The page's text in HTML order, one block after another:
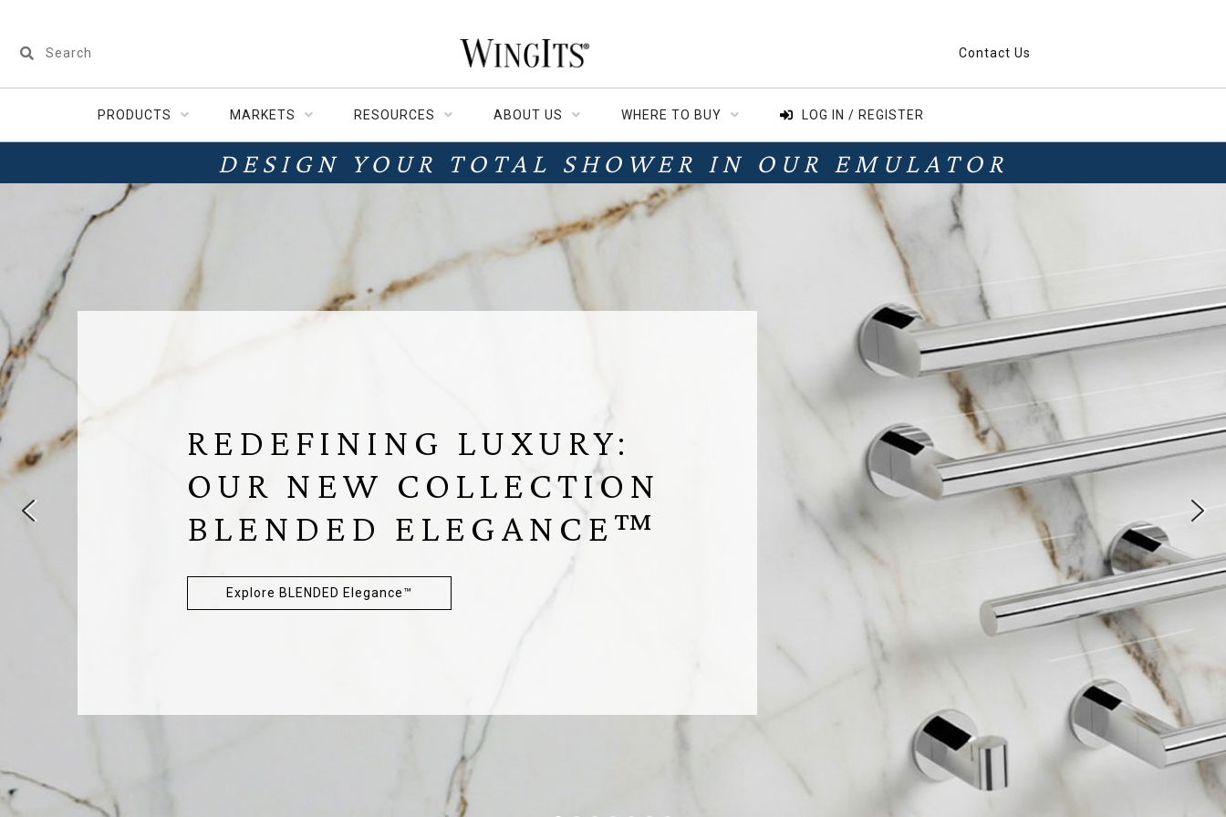
Contact Us
PRODUCTS MARKETS RESOURCES ABOUT US WHERE TO BUY LOG IN / REGISTER
DESIGN YOUR TOTAL SHOWER IN OUR EMULATOR
REDEFINING LUXURY:
OUR NEW COLLECTION
BLENDED ELEGANCE™
Explore BLENDED Elegance™